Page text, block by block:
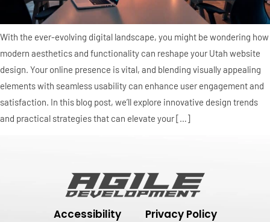
With the ever-evolving digital landscape, you might be wondering how
modern aesthetics and functionality can reshape your Utah website
design. Your online presence is vital, and blending visually appealing
elements with seamless usability can enhance user engagement and
satisfaction. In this blog post, we’ll explore innovative design trends
and practical strategies that can elevate your […]
Accessibility Privacy Policy